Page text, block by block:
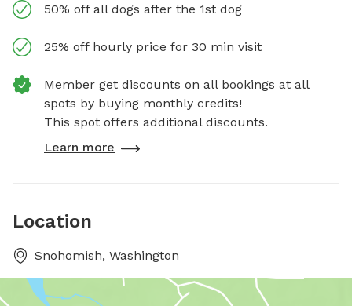
50% off all dogs after the 1st dog
25% off hourly price for 30 min visit
Member get discounts on all bookings at all
spots by buying monthly credits!
This spot offers additional discounts.
Learn more
Location
Snohomish, Washington